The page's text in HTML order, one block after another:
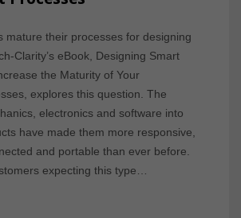
mature their processes for designing
Clarity’s eBook, Designing Smart
the Maturity of Your
explores this question. The
electronics and software into
have made them more responsive,
and portable than ever before.
expecting this type…